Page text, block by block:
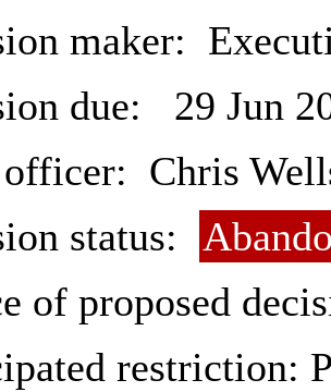
maker:
due:
29 Jun
Chris
status:
of proposed
restriction: